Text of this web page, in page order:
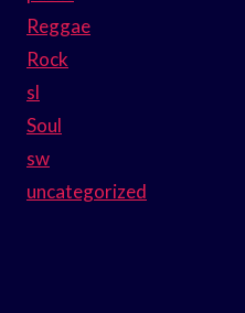
Reggae
Rock
sl
Soul
sw
uncategorized